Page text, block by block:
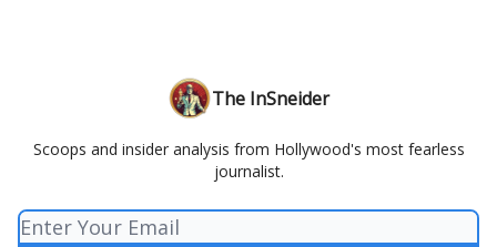
The InSneider
Scoops and insider analysis from Hollywood's most fearless
journalist.